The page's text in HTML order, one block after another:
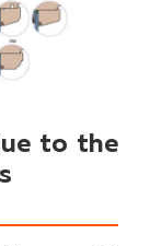
to the